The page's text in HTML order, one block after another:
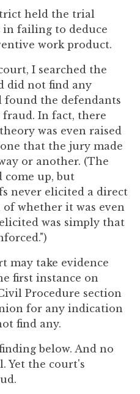
held the trial
in failing to deduce
work product.
I searched the
did not find any
the defendants
fraud. In fact, there
was even raised
that the jury made
or another. (The
come up, but
never elicited a direct
whether it was even
was simply that
may take evidence
first instance on
Procedure section
for any indication
find any.
below. And no
Yet the court's